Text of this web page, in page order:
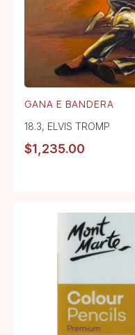
GANA E BANDERA
18.3, ELVIS TROMP
$1,235.00